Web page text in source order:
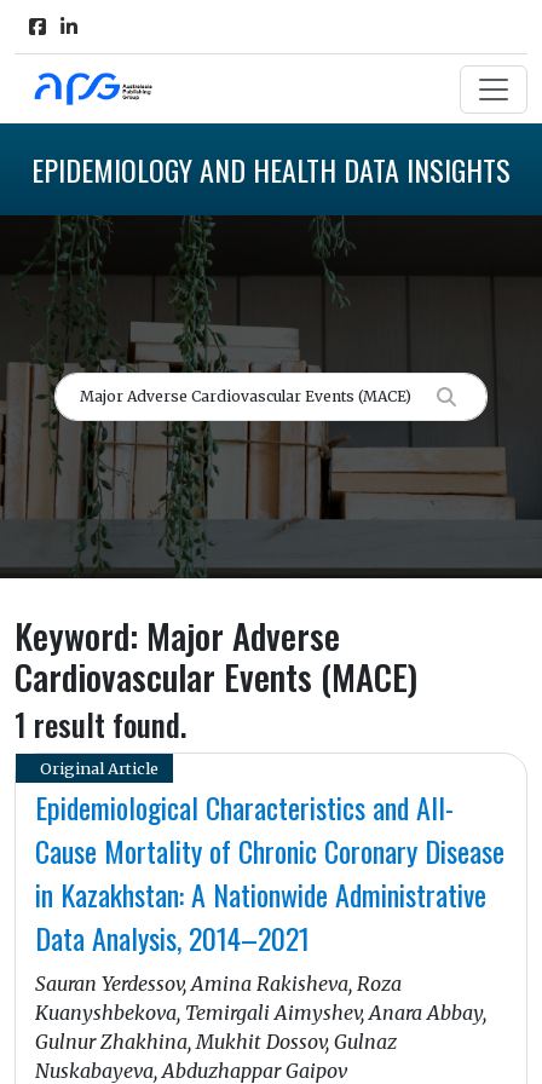
EPIDEMIOLOGY AND HEALTH DATA INSIGHTS
Keyword: Major Adverse
Cardiovascular Events (MACE)
1 result found.
Original Article
Epidemiological Characteristics and All-
Cause Mortality of Chronic Coronary Disease
in Kazakhstan: A Nationwide Administrative
Data Analysis, 2014–2021
Sauran Yerdessov, Amina Rakisheva, Roza
Kuanyshbekova, Temirgali Aimyshev, Anara Abbay,
Gulnur Zhakhina, Mukhit Dossov, Gulnaz
Nuskabayeva, Abduzhappar Gaipov